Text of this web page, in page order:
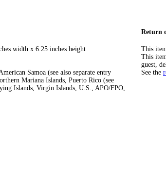
width x 6.25 inches height
Samoa (see also separate entry
Mariana Islands, Puerto Rico (see
Islands, Virgin Islands, U.S., APO/FPO,
Return
This
This
guest,
See the